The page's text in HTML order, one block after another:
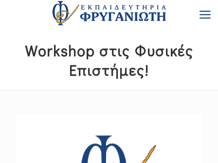
Workshop στις Φυσικές
Επιστήμες!